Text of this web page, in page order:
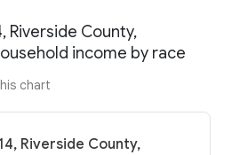
Riverside County,
income by race
chart
Riverside County,